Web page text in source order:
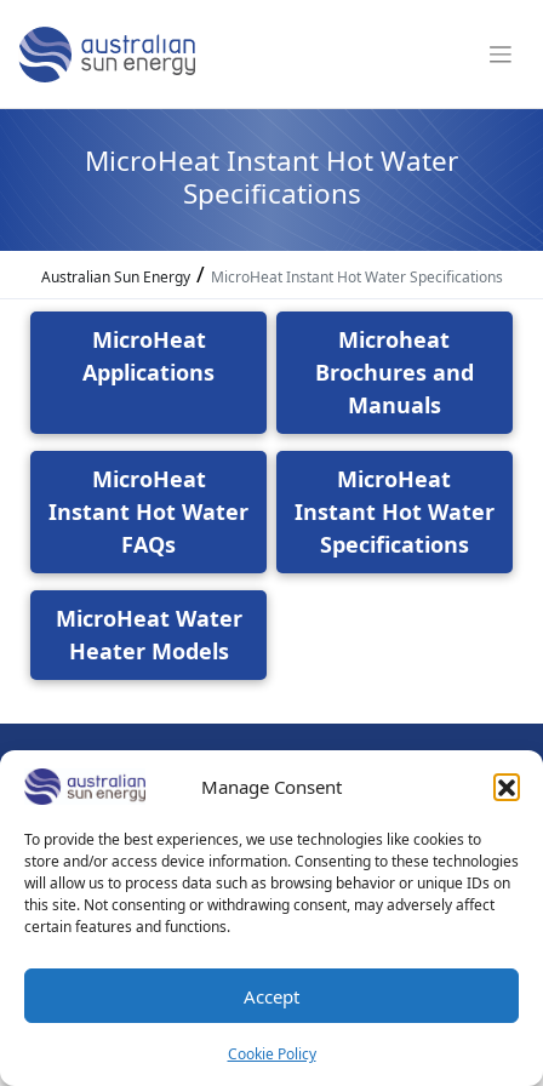
Manage Consent
To provide the best experiences, we use technologies like cookies to
store and/or access device information. Consenting to these technologies
will allow us to process data such as browsing behavior or unique IDs on
this site. Not consenting or withdrawing consent, may adversely affect
certain features and functions.
Accept
Cookie Policy
MicroHeat Instant Hot Water
Specifications
Australian Sun Energy/ MicroHeat Instant Hot Water Specifications
MicroHeat
Applications
Microheat
Brochures and
Manuals
MicroHeat
Instant Hot Water
FAQs
MicroHeat
Instant Hot Water
Specifications
MicroHeat Water
Heater Models
© 2026Australian Sun Energy Pty Ltd - Adelaide - Mount
About Us
Contact Us Sitemap
Privacy Policy
Sales Terms & Conditions
Terms of Use